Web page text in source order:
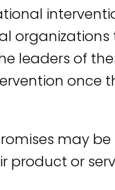
leaders of
once
may
or